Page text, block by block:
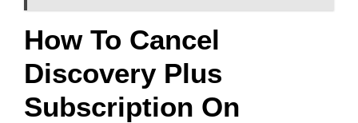
How To Cancel
Discovery Plus
Subscription On